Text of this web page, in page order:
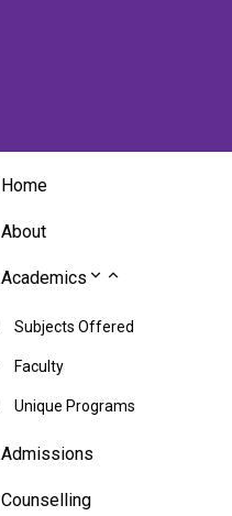
Home
About
Academics
Subjects Offered
Faculty
Unique Programs
Admissions
Counselling